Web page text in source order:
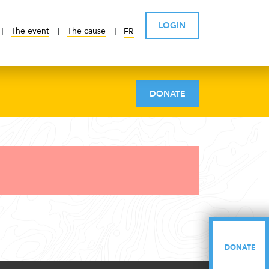
The event The cause FR
LOGIN
DONATE
DONATE
DONATE